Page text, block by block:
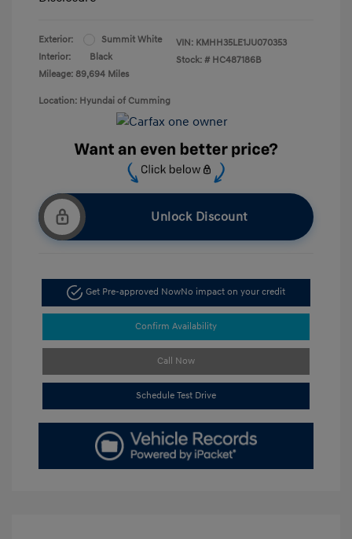
Exterior:
Summit White
Interior:
Black
Mileage: 89,694 Miles
VIN: KMHH35LE1JU070353
Stock: # HC487186B
Location: Hyundai of Cumming
Unlock Discount
Get Pre-approved NowNo impact on your credit
Confirm Availability
Call Now
Schedule Test Drive